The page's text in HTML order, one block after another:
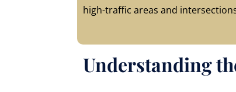
high-traffic areas and
Understanding